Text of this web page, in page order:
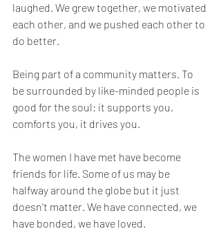
laughed. We grew together, we motivated
each other, and we pushed each other to
do better.
Being part of a community matters. To
be surrounded by like-minded people is
good for the soul: it supports you,
comforts you, it drives you.
The women I have met have become
friends for life. Some of us may be
halfway around the globe but it just
doesn't matter. We have connected, we
have bonded, we have loved.